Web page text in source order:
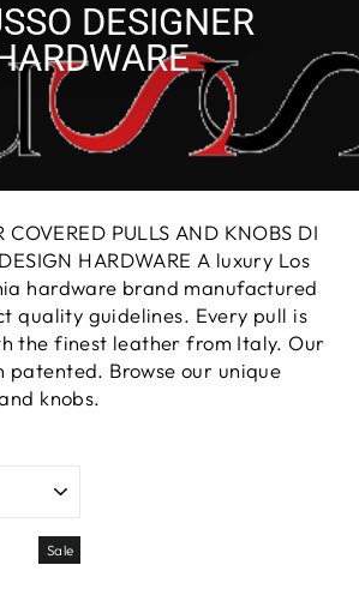
DESIGNER
COVERED PULLS AND KNOBS DI
HARDWARE A luxury Los
hardware brand manufactured
quality guidelines. Every pull is
the finest leather from Italy. Our
patented. Browse our unique
knobs.
Sale